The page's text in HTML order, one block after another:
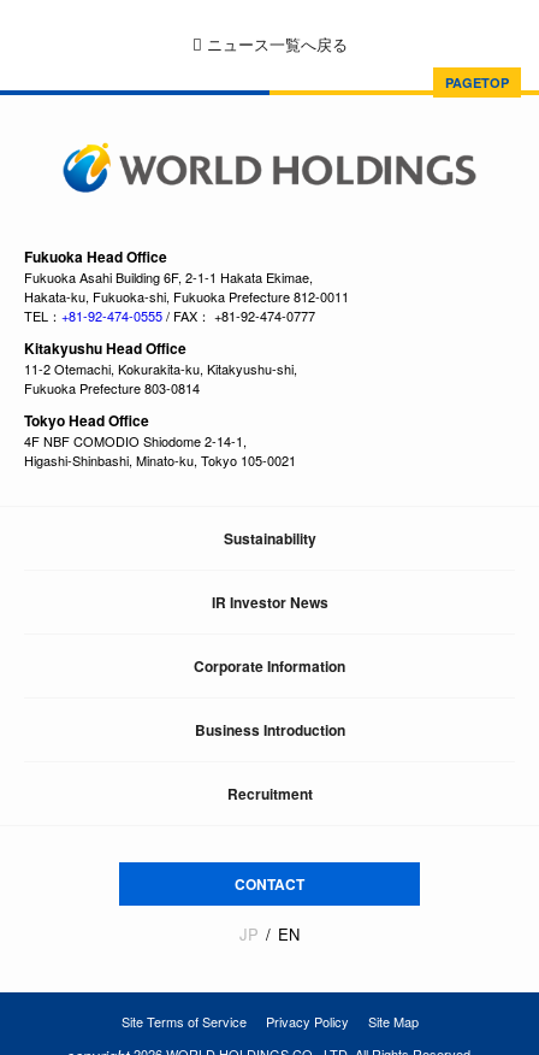
ニュース一覧へ戻る
PAGETOP
Fukuoka Head Office
Fukuoka Asahi Building 6F, 2-1-1 Hakata Ekimae,
Hakata-ku, Fukuoka-shi, Fukuoka Prefecture 812-0011
TEL： +81-92-474-0555/ FAX： +81-92-474-0777
Kitakyushu Head Office
11-2 Otemachi, Kokurakita-ku, Kitakyushu-shi,
Fukuoka Prefecture 803-0814
Tokyo Head Office
4F NBF COMODIO Shiodome 2-14-1,
Higashi-Shinbashi, Minato-ku, Tokyo 105-0021
Sustainability
IR Investor News
Corporate Information
Business Introduction
Recruitment
CONTACT
JP EN
Site Terms of Service Privacy Policy Site Map